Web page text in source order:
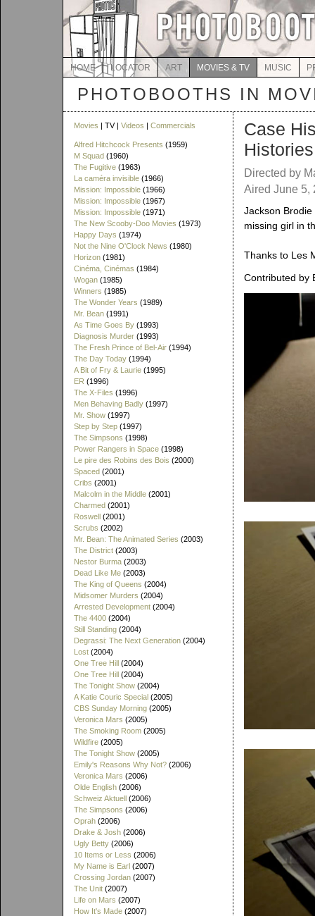
HOME LOCATOR ART MOVIES & TV MUSIC
PHOTOBOOTHS IN
Movies | TV | Videos | Commercials
Alfred Hitchcock Presents (1959)
M Squad (1960)
The Fugitive (1963)
La caméra invisible (1966)
Mission: Impossible (1966)
Mission: Impossible (1967)
Mission: Impossible (1971)
The New Scooby-Doo Movies (1973)
Happy Days (1974)
Not the Nine O'Clock News (1980)
Horizon (1981)
Cinéma, Cinémas (1984)
Wogan (1985)
Winners (1985)
The Wonder Years (1989)
Mr. Bean (1991)
As Time Goes By (1993)
Diagnosis Murder (1993)
The Fresh Prince of Bel-Air (1994)
The Day Today (1994)
A Bit of Fry & Laurie (1995)
ER (1996)
The X-Files (1996)
Men Behaving Badly (1997)
Mr. Show (1997)
Step by Step (1997)
The Simpsons (1998)
Power Rangers in Space (1998)
Le pire des Robins des Bois (2000)
Spaced (2001)
Cribs (2001)
Malcolm in the Middle (2001)
Charmed (2001)
Roswell (2001)
Scrubs (2002)
Mr. Bean: The Animated Series (2003)
The District (2003)
Nestor Burma (2003)
Dead Like Me (2003)
The King of Queens (2004)
Midsomer Murders (2004)
Arrested Development (2004)
The 4400 (2004)
Still Standing (2004)
Degrassi: The Next Generation (2004)
Lost (2004)
One Tree Hill (2004)
One Tree Hill (2004)
The Tonight Show (2004)
A Katie Couric Special (2005)
CBS Sunday Morning (2005)
Veronica Mars (2005)
The Smoking Room (2005)
Wildfire (2005)
The Tonight Show (2005)
Emily's Reasons Why Not? (2006)
Veronica Mars (2006)
Olde English (2006)
Schweiz Aktuell (2006)
The Simpsons (2006)
Oprah (2006)
Drake & Josh (2006)
Ugly Betty (2006)
10 Items or Less (2006)
My Name is Earl (2007)
Crossing Jordan (2007)
The Unit (2007)
Life on Mars (2007)
How It's Made (2007)
Case
Directed by
Aired June 5,
Jackson
missing girl in
Thanks to Les
Contributed by